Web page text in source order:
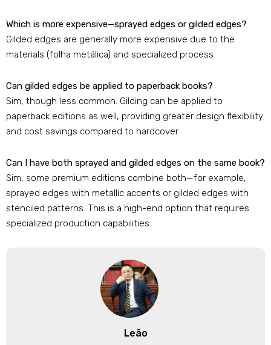
Which is more expensive—sprayed edges or gilded edges?
Gilded edges are generally more expensive due to the
materials (folha metálica) and specialized process
Can gilded edges be applied to paperback books?
Sim, though less common. Gilding can be applied to
paperback editions as well, providing greater design flexibility
and cost savings compared to hardcover.
Can I have both sprayed and gilded edges on the same book?
Sim, some premium editions combine both—for example,
sprayed edges with metallic accents or gilded edges with
stenciled patterns. This is a high-end option that requires
specialized production capabilities
Leão